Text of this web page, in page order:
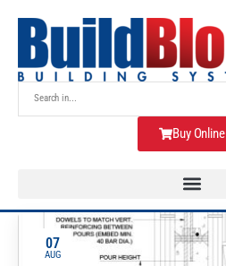
Buy Online
07
AUG